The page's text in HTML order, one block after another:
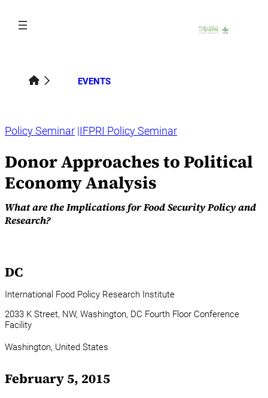
content
EVENTS
Policy Seminar IFPRI Policy Seminar
Donor Approaches to Political
Economy Analysis
What are the Implications for Food Security Policy and
Research?
DC
International Food Policy Research Institute
2033 K Street, NW, Washington, DC Fourth Floor Conference
Facility
Washington, United States
February 5, 2015